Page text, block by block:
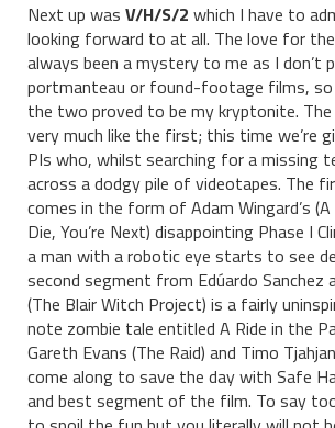
Next up was V/H/S/2 which I have to
looking forward to at all. The love for
always been a mystery to me as I don’t
portmanteau or found-footage films,
the two proved to be my kryptonite.
very much like the first; this time we’re
PIs who, whilst searching for a missing
across a dodgy pile of videotapes. The
comes in the form of Adam Wingard’s
Die, You’re Next) disappointing Phase I
a man with a robotic eye starts to see
second segment from Edúardo Sanchez
(The Blair Witch Project) is a fairly
note zombie tale entitled A Ride in the
Gareth Evans (The Raid) and Timo
come along to save the day with Safe
and best segment of the film. To say